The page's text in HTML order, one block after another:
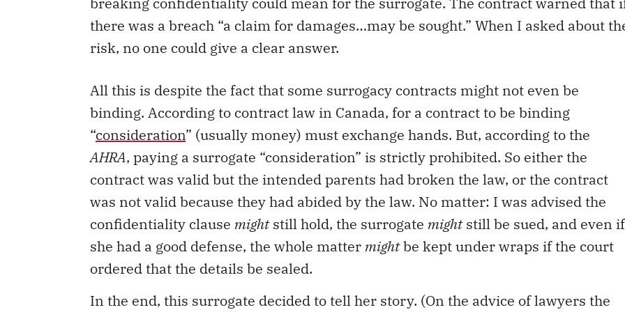
there was a breach “a claim for damages…may be sought.” When I asked about
risk, no one could give a clear answer.
All this is despite the fact that some surrogacy contracts might not even be
binding. According to contract law in Canada, for a contract to be binding
“consideration” (usually money) must exchange hands. But, according to the
AHRA, paying a surrogate “consideration” is strictly prohibited. So either the
contract was valid but the intended parents had broken the law, or the contract
was not valid because they had abided by the law. No matter: I was advised the
confidentiality clause mightstill hold, the surrogate mightstill be sued, and even if
she had a good defense, the whole matter mightbe kept under wraps if the court
ordered that the details be sealed.
In the end, this surrogate decided to tell her story. (On the advice of lawyers the